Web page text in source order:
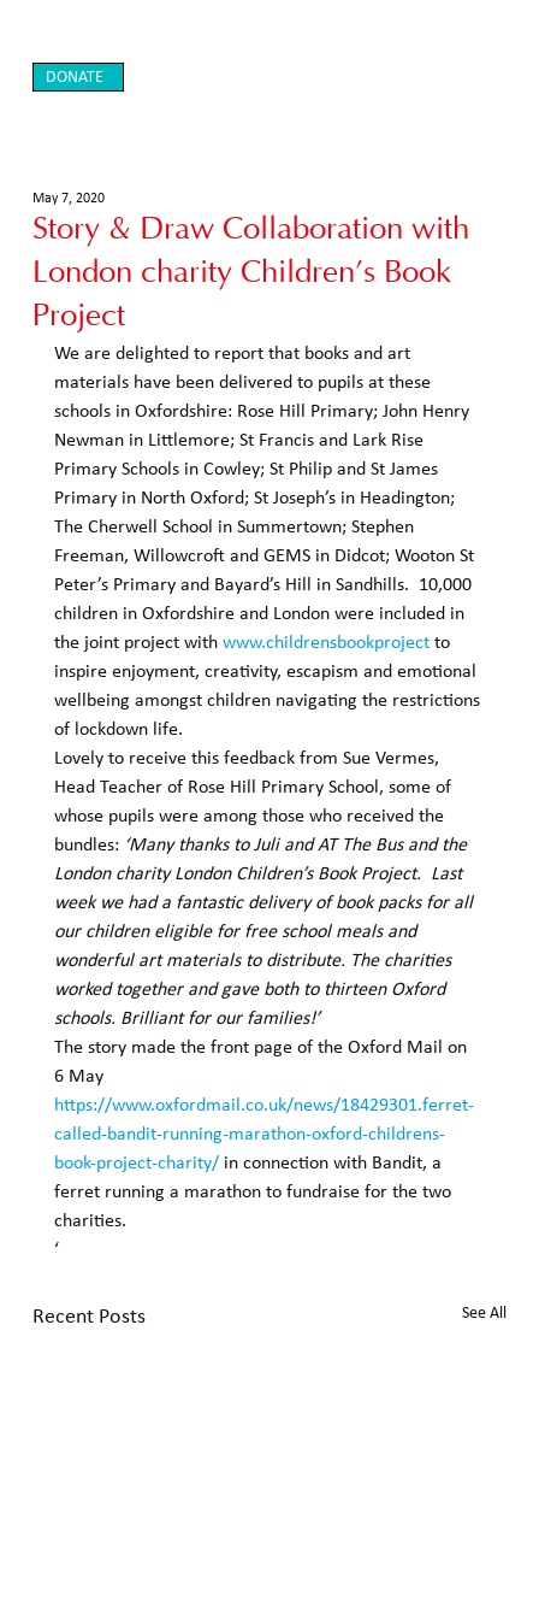
DONATE
Story & Draw Collaboration with
London charity Children’s Book
Project
May 7, 2020
We are delighted to report that books and art
materials have been delivered to pupils at these
schools in Oxfordshire: Rose Hill Primary; John Henry
Newman in Littlemore; St Francis and Lark Rise
Primary Schools in Cowley; St Philip and St James
Primary in North Oxford; St Joseph’s in Headington;
The Cherwell School in Summertown; Stephen
Freeman, Willowcroft and GEMS in Didcot; Wooton St
Peter’s Primary and Bayard’s Hill in Sandhills.  10,000
children in Oxfordshire and London were included in
the joint project with www.childrensbookproject to
inspire enjoyment, creativity, escapism and emotional
wellbeing amongst children navigating the restrictions
of lockdown life.
Lovely to receive this feedback from Sue Vermes,
Head Teacher of Rose Hill Primary School, some of
whose pupils were among those who received the
bundles: ‘Many thanks to Juli and AT The Bus and the
London charity London Children’s Book Project.  Last
week we had a fantastic delivery of book packs for all
our children eligible for free school meals and
wonderful art materials to distribute. The charities
worked together and gave both to thirteen Oxford
schools. Brilliant for our families!’
The story made the front page of the Oxford Mail on
6 May
https://www.oxfordmail.co.uk/news/18429301.ferret-
called-bandit-running-marathon-oxford-childrens-
book-project-charity/ in connection with Bandit, a
ferret running a marathon to fundraise for the two
charities.
‘
Recent Posts See All